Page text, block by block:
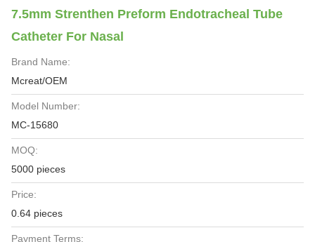
7.5mm Strenthen Preform Endotracheal Tube
Catheter For Nasal
Brand Name:
Mcreat/OEM
Model Number:
MC-15680
MOQ:
5000 pieces
Price:
0.64 pieces
Payment Terms: